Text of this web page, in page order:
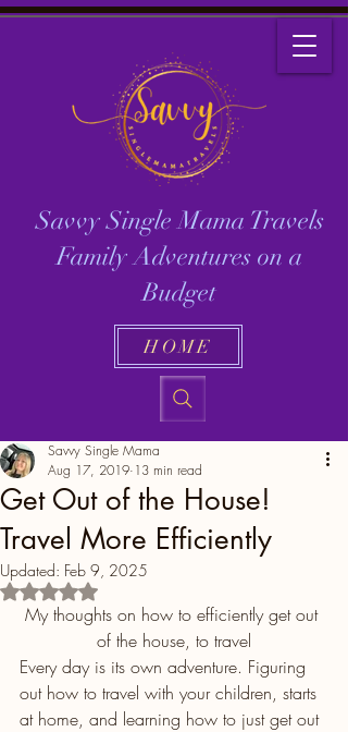
Savvy Single Mama Travels
Family Adventures on a
Budget
HOME
Get Out of the House!
Travel More Efficiently
Savvy Single Mama
Aug 17, 2019 13 min read
Updated: Feb 9, 2025
Rated NaN out of 5 stars.
My thoughts on how to efficiently get out
of the house, to travel
Every day is its own adventure. Figuring
out how to travel with your children, starts
at home, and learning how to just get out